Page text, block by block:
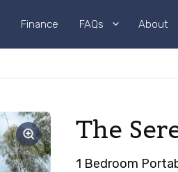
Finance FAQs About
The
1 Bedroom